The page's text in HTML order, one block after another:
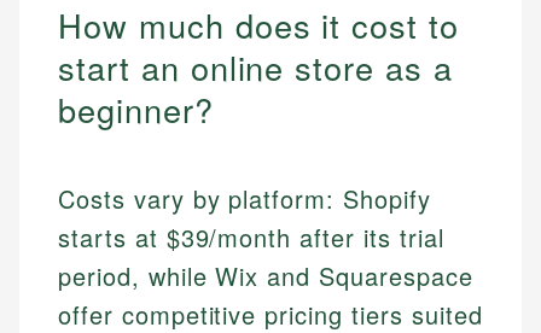
How much does it cost to
start an online store as a
beginner?
Costs vary by platform: Shopify
starts at $39/month after its trial
period, while Wix and Squarespace
offer competitive pricing tiers suited